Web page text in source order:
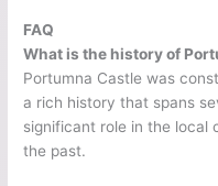
FAQ
What is the history of
Portumna Castle was
a rich history that spans
significant role in the local
the past.